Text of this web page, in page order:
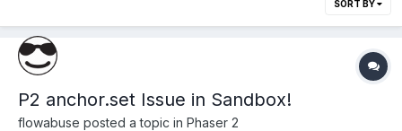
SORT BY
P2 anchor.set Issue in Sandbox!
flowabuse posted a topic in Phaser 2